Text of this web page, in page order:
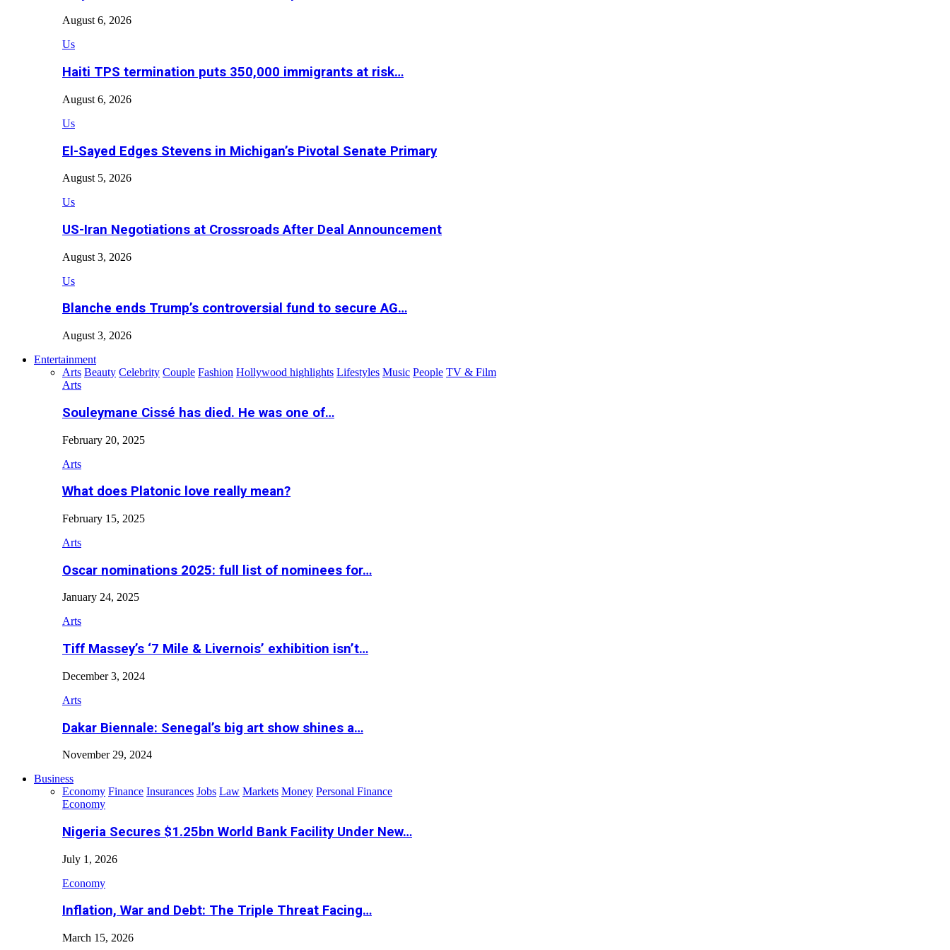
August 6, 2026
Us
Haiti TPS termination puts 350,000 immigrants at risk…
August 6, 2026
Us
El-Sayed Edges Stevens in Michigan’s Pivotal Senate Primary
August 5, 2026
Us
US-Iran Negotiations at Crossroads After Deal Announcement
August 3, 2026
Us
Blanche ends Trump’s controversial fund to secure AG…
August 3, 2026
Entertainment
Arts Beauty Celebrity Couple Fashion Hollywood highlights Lifestyles Music People TV & Film
Arts
Souleymane Cissé has died. He was one of…
February 20, 2025
Arts
What does Platonic love really mean?
February 15, 2025
Arts
Oscar nominations 2025: full list of nominees for…
January 24, 2025
Arts
Tiff Massey’s ‘7 Mile & Livernois’ exhibition isn’t…
December 3, 2024
Arts
Dakar Biennale: Senegal’s big art show shines a…
November 29, 2024
Business
Economy Finance Insurances Jobs Law Markets Money Personal Finance
Economy
Nigeria Secures $1.25bn World Bank Facility Under New…
July 1, 2026
Economy
Inflation, War and Debt: The Triple Threat Facing…
March 15, 2026